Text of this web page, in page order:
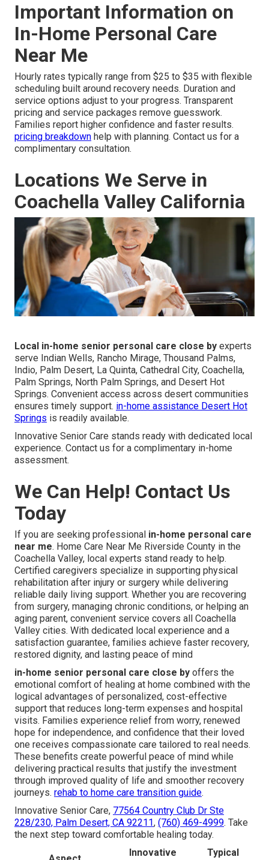
Important Information on
In-Home Personal Care
Near Me
Hourly rates typically range from $25 to $35 with flexible
scheduling built around recovery needs. Duration and
service options adjust to your progress. Transparent
pricing and service packages remove guesswork.
Families report higher confidence and faster results.
pricing breakdown help with planning. Contact us for a
complimentary consultation.
Locations We Serve in
Coachella Valley California
Local in-home senior personal care close by experts
serve Indian Wells, Rancho Mirage, Thousand Palms,
Indio, Palm Desert, La Quinta, Cathedral City, Coachella,
Palm Springs, North Palm Springs, and Desert Hot
Springs. Convenient access across desert communities
ensures timely support. in-home assistance Desert Hot
Springs is readily available.
Innovative Senior Care stands ready with dedicated local
experience. Contact us for a complimentary in-home
assessment.
We Can Help! Contact Us
Today
If you are seeking professional in-home personal care
near me. Home Care Near Me Riverside County in the
Coachella Valley, local experts stand ready to help.
Certified caregivers specialize in supporting physical
rehabilitation after injury or surgery while delivering
reliable daily living support. Whether you are recovering
from surgery, managing chronic conditions, or helping an
aging parent, convenient service covers all Coachella
Valley cities. With dedicated local experience and a
satisfaction guarantee, families achieve faster recovery,
restored dignity, and lasting peace of mind
in-home senior personal care close by offers the
emotional comfort of healing at home combined with the
logical advantages of personalized, cost-effective
support that reduces long-term expenses and hospital
visits. Families experience relief from worry, renewed
hope for independence, and confidence that their loved
one receives compassionate care tailored to real needs.
These benefits create powerful peace of mind while
delivering practical results that justify the investment
through improved quality of life and smoother recovery
journeys. rehab to home care transition guide.
Innovative Senior Care, 77564 Country Club Dr Ste
228/230, Palm Desert, CA 92211, (760) 469-4999. Take
the next step toward comfortable healing today.
Innovative
Typical